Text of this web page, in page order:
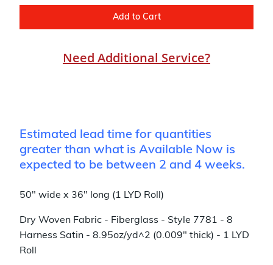
Add to Cart
Need Additional Service?
Estimated lead time for quantities
greater than what is Available Now is
expected to be between 2 and 4 weeks.
50" wide x 36" long (1 LYD Roll)
Dry Woven Fabric - Fiberglass - Style 7781 - 8
Harness Satin - 8.95oz/yd^2 (0.009" thick) - 1 LYD
Roll